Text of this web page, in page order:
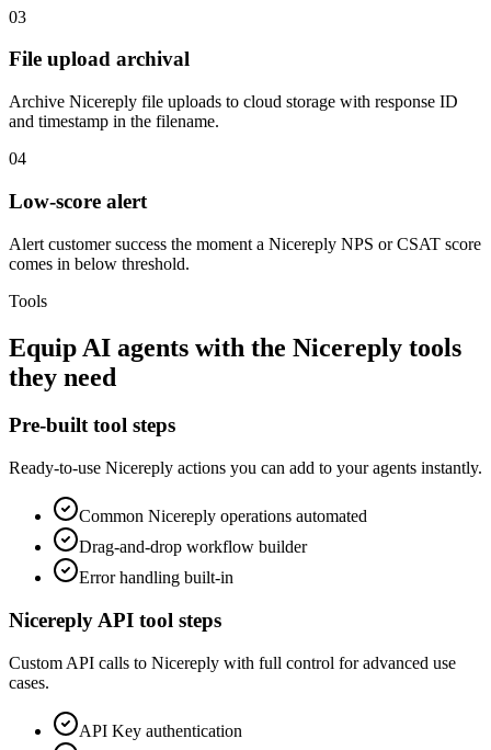
03
File upload archival
Archive Nicereply file uploads to cloud storage with response ID
and timestamp in the filename.
04
Low-score alert
Alert customer success the moment a Nicereply NPS or CSAT score
comes in below threshold.
Tools
Equip AI agents with the Nicereply tools
they need
Pre-built tool steps
Ready-to-use Nicereply actions you can add to your agents instantly.
Common Nicereply operations automated
Drag-and-drop workflow builder
Error handling built-in
Nicereply API tool steps
Custom API calls to Nicereply with full control for advanced use
cases.
API Key authentication